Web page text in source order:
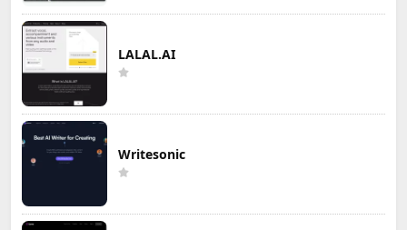
LALAL.AI
Writesonic